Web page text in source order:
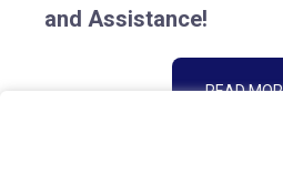
and Assistance!
READ